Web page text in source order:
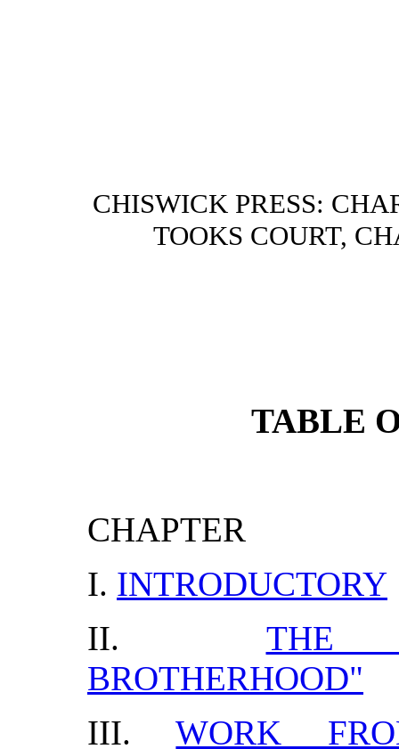
CHISWICK PRESS:
TOOKS COURT,
TABLE
CHAPTER
I. INTRODUCTORY
II. THE
BROTHERHOOD"
III.WORK